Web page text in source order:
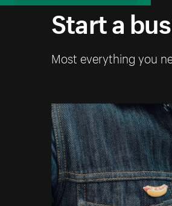
Start a
Most everything you